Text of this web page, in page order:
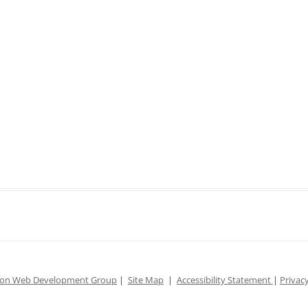
Web Development Group | Site Map | Accessibility Statement |